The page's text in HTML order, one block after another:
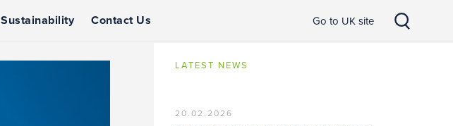
Sustainability Contact Us Go to UK site
LATEST NEWS
20.02.2026